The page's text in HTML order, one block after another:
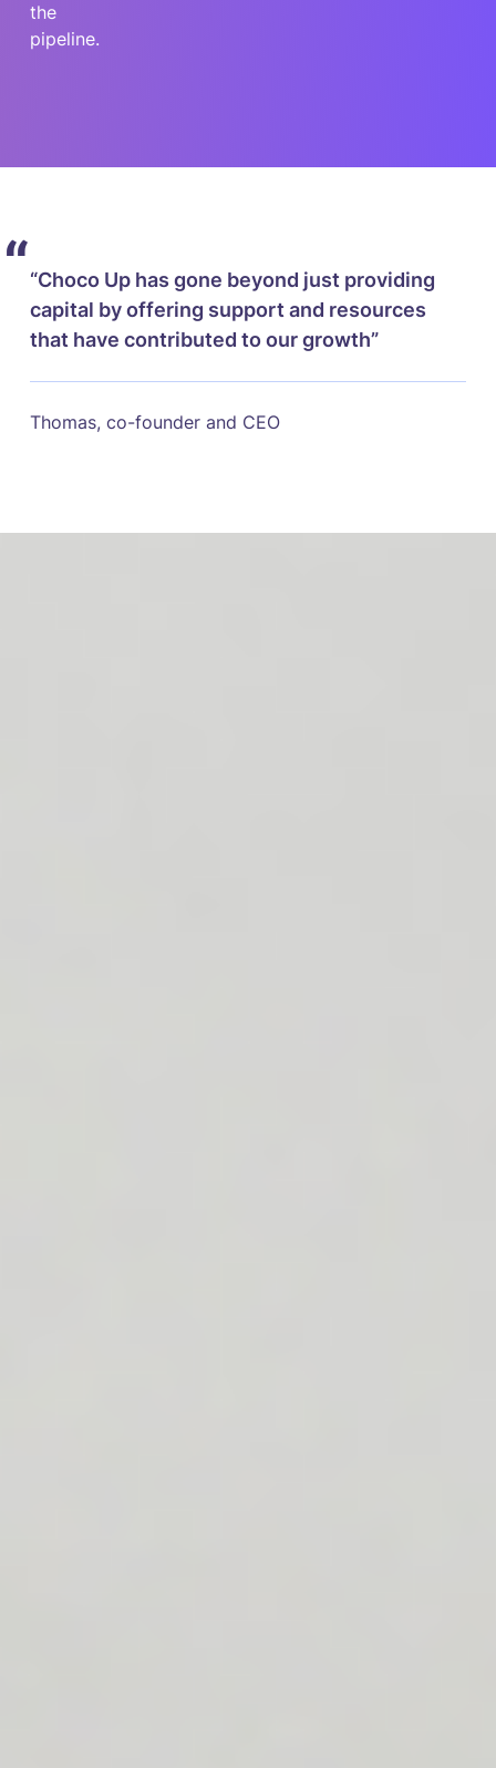
the
pipeline.
“Choco Up has gone beyond just providing
capital by offering support and resources
that have contributed to our growth”
“
Thomas, co-founder and CEO